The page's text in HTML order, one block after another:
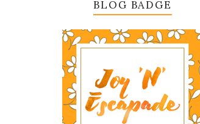
BLOG BADGE